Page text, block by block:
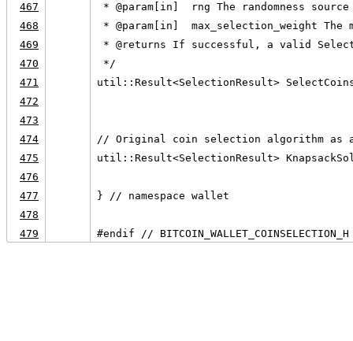
467
* @param[in]  rng The randomness
468
* @param[in]  max_selection_weight
469
* @returns If successful, a valid
470
*/
471
util::Result<SelectionResult>
472
473
474
// Original coin selection algorithm as
475
util::Result<SelectionResult>
476
477
} // namespace wallet
478
479
#endif // BITCOIN_WALLET_COINSELECTION_H